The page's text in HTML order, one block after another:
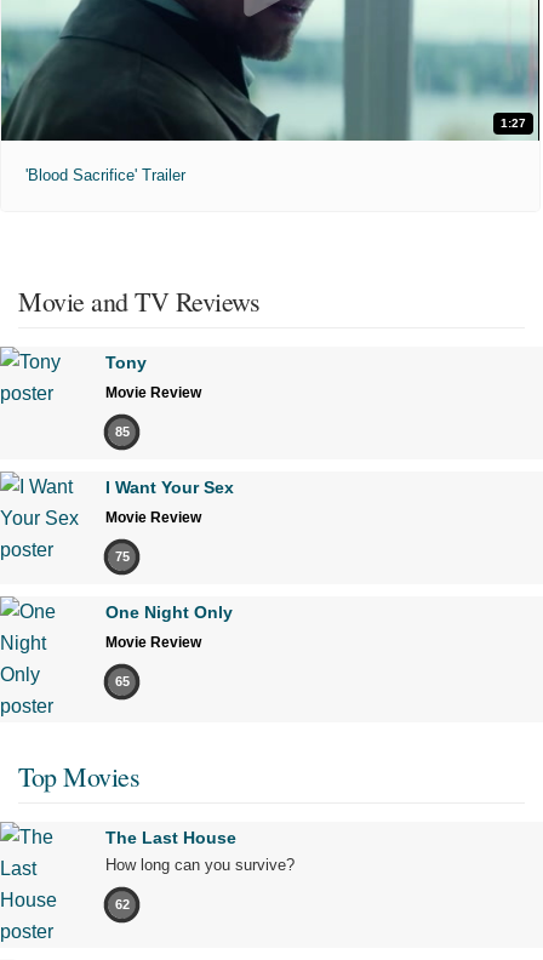
1:27
'Blood Sacrifice' Trailer
Movie and TV Reviews
Tony
Movie Review
85
I Want Your Sex
Movie Review
75
One Night Only
Movie Review
65
Top Movies
The Last House
How long can you survive?
62